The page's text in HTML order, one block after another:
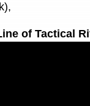
of Tactical